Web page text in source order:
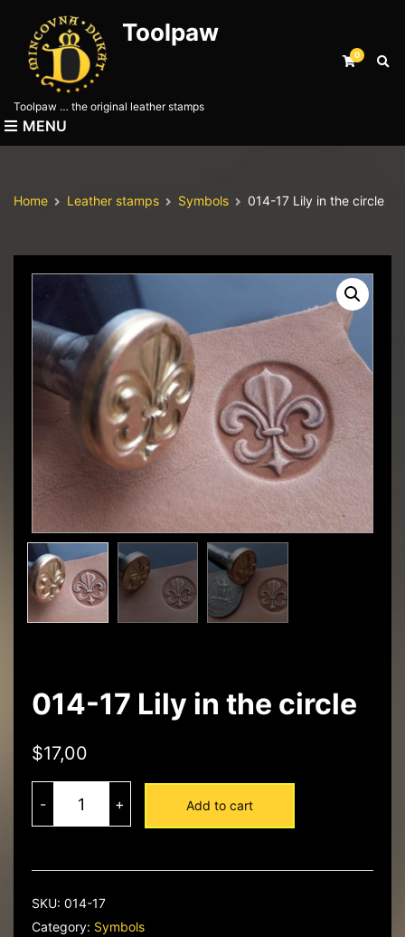
Toolpaw
Toolpaw … the original leather stamps
0
E
d
h
MENU
Home Leather stamps Symbols 014-17 Lily in the circle
014-17 Lily in the circle
$17,00
-
in
quantity
+ Add to cart
SKU: 014-17
Category: Symbols